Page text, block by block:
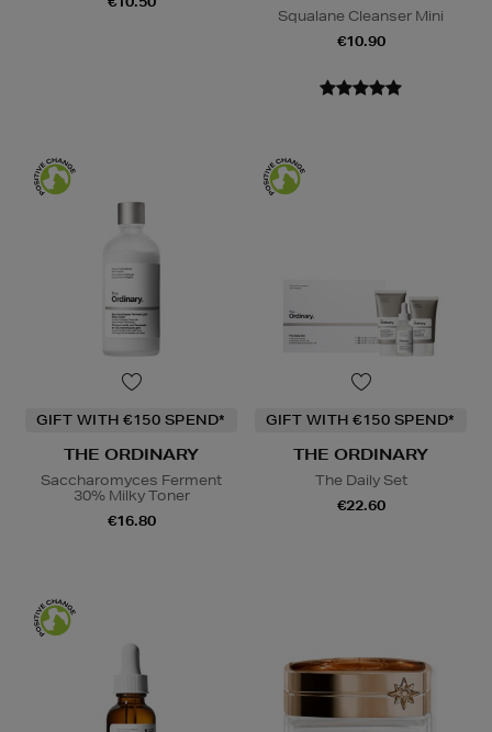
Squalane Cleanser Mini
€10.90
GIFT WITH €150 SPEND*
THE ORDINARY
Saccharomyces Ferment
30% Milky Toner
€16.80
GIFT WITH €150 SPEND*
THE ORDINARY
The Daily Set
€22.60